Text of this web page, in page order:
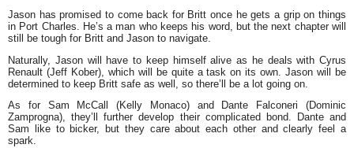
Jason has promised to come back for Britt once he gets a grip on things
in Port Charles. He’s a man who keeps his word, but the next chapter will
still be tough for Britt and Jason to navigate.
Naturally, Jason will have to keep himself alive as he deals with Cyrus
Renault (Jeff Kober), which will be quite a task on its own. Jason will be
determined to keep Britt safe as well, so there’ll be a lot going on.
As for Sam McCall (Kelly Monaco) and Dante Falconeri (Dominic
Zamprogna), they’ll further develop their complicated bond. Dante and
Sam like to bicker, but they care about each other and clearly feel a
spark.